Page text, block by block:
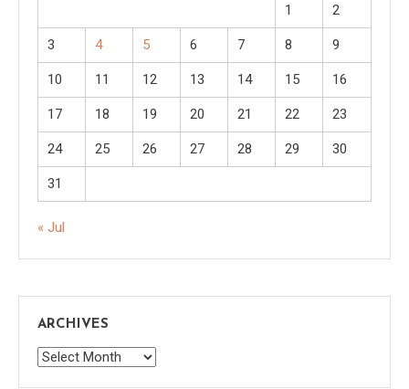
1 2
3 4 5 6 7 8 9
10 11 12 13 14 15 16
17 18 19 20 21 22 23
24 25 26 27 28 29 30
31
« Jul
ARCHIVES
Archives